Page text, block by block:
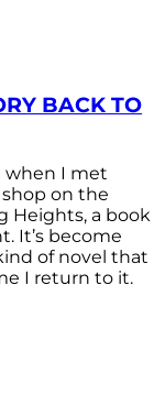
BACK TO
when I met
on the
Heights, a book
It’s become
of novel that
I return to it.